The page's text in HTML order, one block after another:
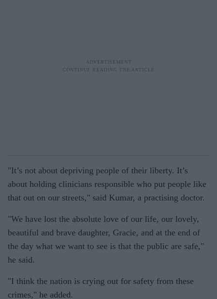
"It’s not about depriving people of their liberty. It’s
about holding clinicians responsible who put people like
that out on our streets," said Kumar, a practising doctor.
"We have lost the absolute love of our life, our lovely,
beautiful and brave daughter, Gracie, and at the end of
the day what we want to see is that the public are safe,"
he said.
"I think the nation is crying out for safety from these
crimes," he added.